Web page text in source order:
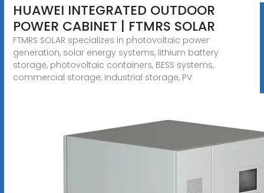
HUAWEI INTEGRATED OUTDOOR
POWER CABINET | FTMRS SOLAR
FTMRS SOLAR specializes in photovoltaic power
generation, solar energy systems, lithium battery
storage, photovoltaic containers, BESS systems,
commercial storage, industrial storage, PV